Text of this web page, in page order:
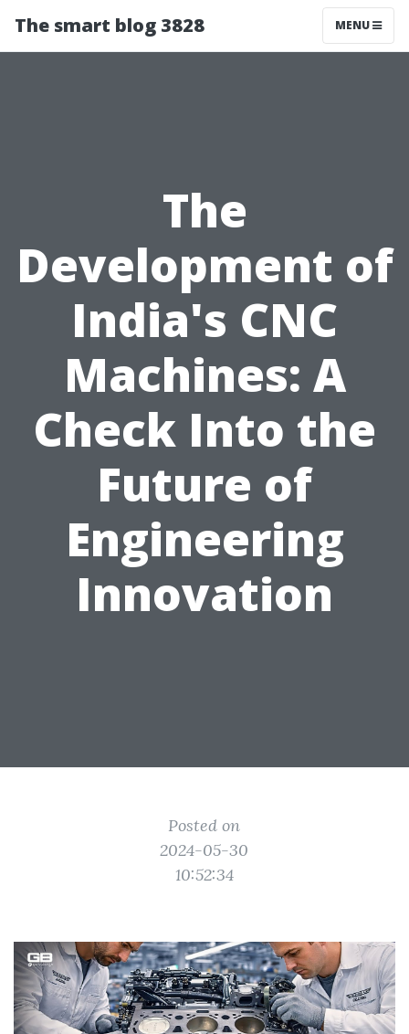
The smart blog 3828 MENU
The
Development of
India's CNC
Machines: A
Check Into the
Future of
Engineering
Innovation
Posted on
2024-05-30
10:52:34